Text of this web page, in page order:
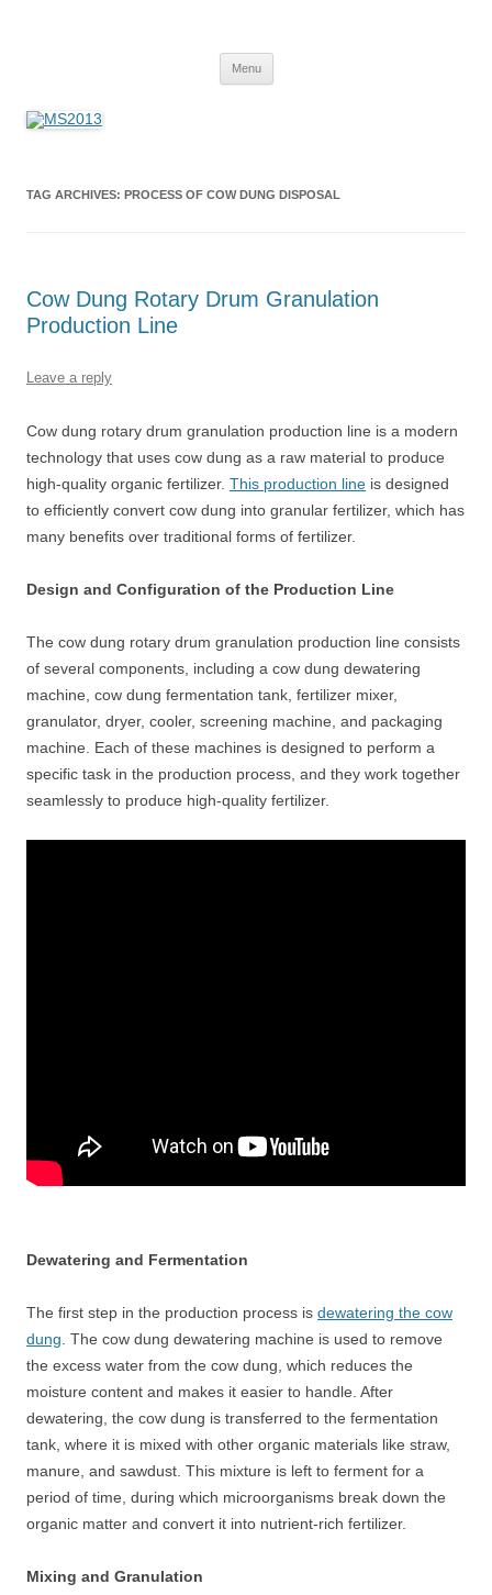
Menu
TAG ARCHIVES: PROCESS OF COW DUNG DISPOSAL
Cow Dung Rotary Drum Granulation
Production Line
Leave a reply
Cow dung rotary drum granulation production line is a modern
technology that uses cow dung as a raw material to produce
high-quality organic fertilizer. This production line is designed
to efficiently convert cow dung into granular fertilizer, which has
many benefits over traditional forms of fertilizer.
Design and Configuration of the Production Line
The cow dung rotary drum granulation production line consists
of several components, including a cow dung dewatering
machine, cow dung fermentation tank, fertilizer mixer,
granulator, dryer, cooler, screening machine, and packaging
machine. Each of these machines is designed to perform a
specific task in the production process, and they work together
seamlessly to produce high-quality fertilizer.
Dewatering and Fermentation
The first step in the production process is dewatering the cow
dung . The cow dung dewatering machine is used to remove
the excess water from the cow dung, which reduces the
moisture content and makes it easier to handle. After
dewatering, the cow dung is transferred to the fermentation
tank, where it is mixed with other organic materials like straw,
manure, and sawdust. This mixture is left to ferment for a
period of time, during which microorganisms break down the
organic matter and convert it into nutrient-rich fertilizer.
Mixing and Granulation